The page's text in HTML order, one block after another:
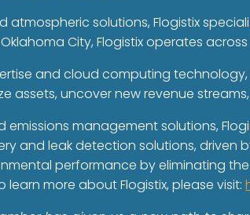
solutions, Flogistix
City, Flogistix operates
and cloud computing
assets, uncover new revenue
management solutions,
and leak detection solutions,
performance by eliminating
learn more about Flogistix, please visit: